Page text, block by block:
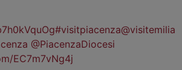
#visitpiacenza@visitemilia
@PiacenzaDiocesi
EC7m7vNg4j